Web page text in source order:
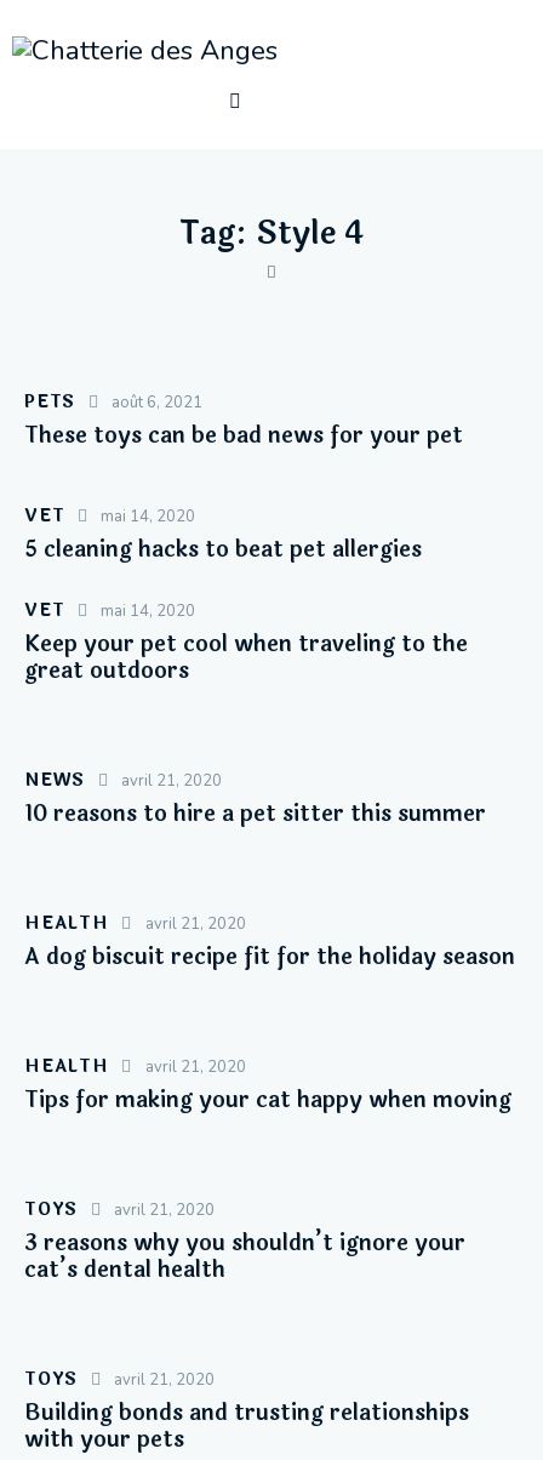
Tag: Style 4
PETS août 6, 2021
These toys can be bad news for your pet
VET mai 14, 2020
5 cleaning hacks to beat pet allergies
VET mai 14, 2020
Keep your pet cool when traveling to the
great outdoors
NEWS avril 21, 2020
10 reasons to hire a pet sitter this summer
HEALTH avril 21, 2020
A dog biscuit recipe fit for the holiday season
HEALTH avril 21, 2020
Tips for making your cat happy when moving
TOYS avril 21, 2020
3 reasons why you shouldn’t ignore your
cat’s dental health
TOYS avril 21, 2020
Building bonds and trusting relationships
with your pets